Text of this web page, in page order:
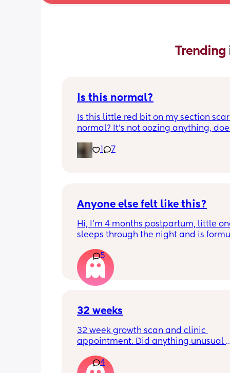
Trending
Is this normal?
Is this little red bit on my section scar
normal? It’s not oozing anything,
just curious! (19 days PP)
Thank you in advance! 🥰
7
Anyone else felt like this?
Hi, I’m 4 months postpartum, little
sleeps through the night and is
very hungry! Just wondered if
has felt this way/experienced this?
5
32 weeks
32 week growth scan and clinic
appointment. Did anything unusual
weeks was when they had a
4